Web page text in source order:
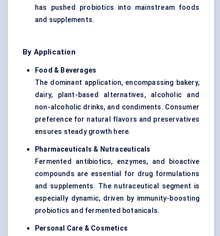
has pushed probiotics into mainstream foods
and supplements.
By Application
Food & Beverages
The dominant application, encompassing bakery,
dairy, plant-based alternatives, alcoholic and
non-alcoholic drinks, and condiments. Consumer
preference for natural flavors and preservatives
ensures steady growth here.
Pharmaceuticals & Nutraceuticals
Fermented antibiotics, enzymes, and bioactive
compounds are essential for drug formulations
and supplements. The nutraceutical segment is
especially dynamic, driven by immunity-boosting
probiotics and fermented botanicals.
Personal Care & Cosmetics